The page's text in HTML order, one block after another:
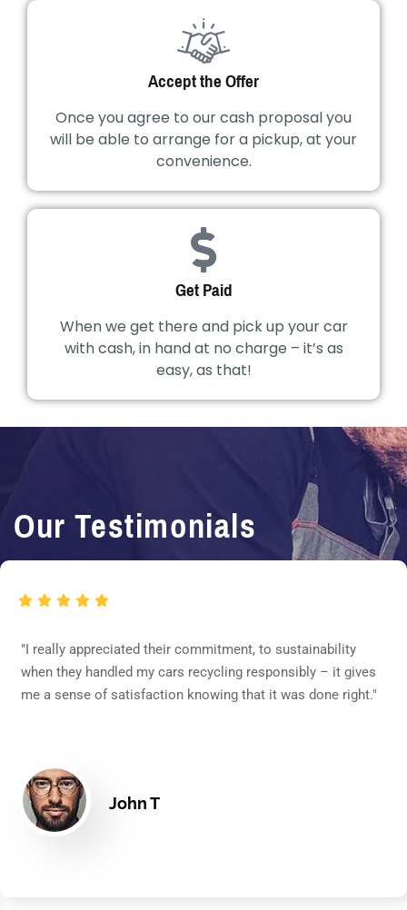
Accept the Offer
Once you agree to our cash proposal you
will be able to arrange for a pickup, at your
convenience.
Get Paid
When we get there and pick up your car
with cash, in hand at no charge – it’s as
easy, as that!
Our Testimonials
"I really appreciated their commitment, to sustainability
when they handled my cars recycling responsibly – it gives
me a sense of satisfaction knowing that it was done right."
John T